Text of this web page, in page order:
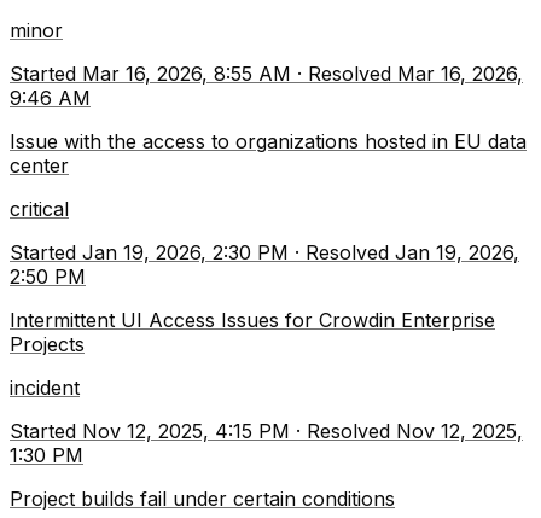
minor
Started Mar 16, 2026, 8:55 AM · Resolved Mar 16, 2026,
9:46 AM
Issue with the access to organizations hosted in EU data
center
critical
Started Jan 19, 2026, 2:30 PM · Resolved Jan 19, 2026,
2:50 PM
Intermittent UI Access Issues for Crowdin Enterprise
Projects
incident
Started Nov 12, 2025, 4:15 PM · Resolved Nov 12, 2025,
1:30 PM
Project builds fail under certain conditions